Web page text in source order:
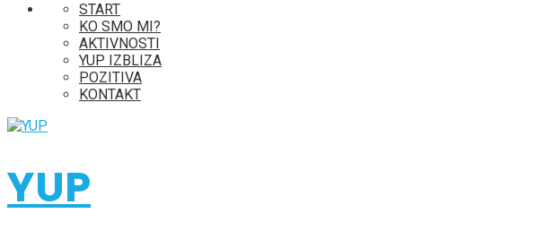
START
KO SMO MI?
AKTIVNOSTI
YUP IZBLIZA
POZITIVA
KONTAKT
YUP